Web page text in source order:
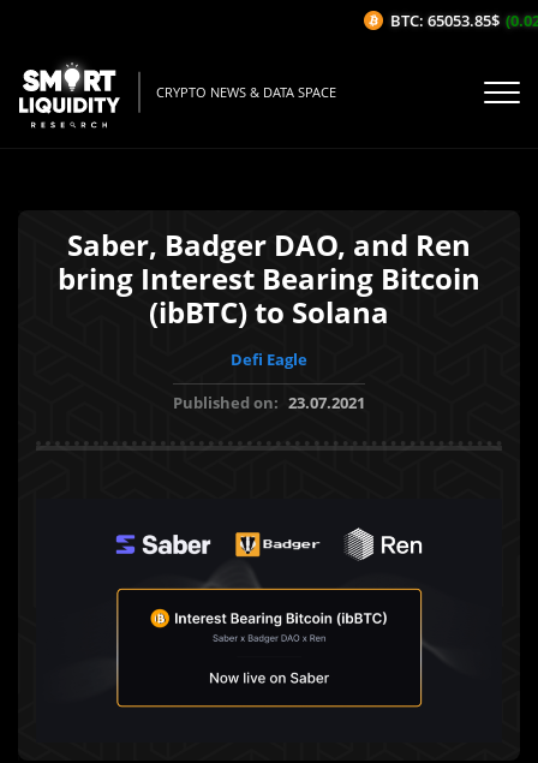
CRYPTO NEWS & DATA SPACE
Saber, Badger DAO, and Ren
bring Interest Bearing Bitcoin
(ibBTC) to Solana
Defi Eagle
Published on: 23.07.2021
BTC: 65053.85$